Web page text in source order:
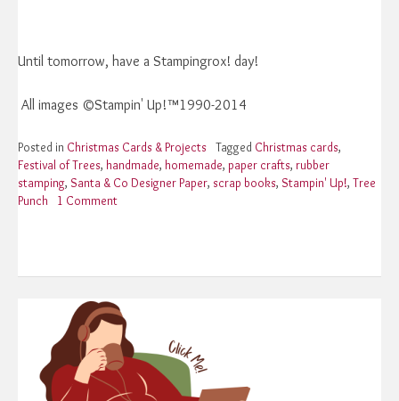
Until tomorrow, have a Stampingrox! day!
All images ©Stampin' Up!™1990-2014
Posted in Christmas Cards & Projects Tagged Christmas cards,
Festival of Trees, handmade, homemade, paper crafts, rubber
stamping, Santa & Co Designer Paper, scrap books, Stampin' Up!, Tree
Punch
1 Comment
One
More
Time!